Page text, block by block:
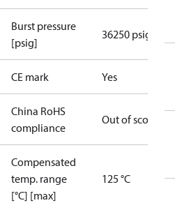
Burst pressure
[psig]
36250 psig
CE mark Yes
China RoHS
compliance
Out of scope
Compensated
temp. range
[°C] [max]
125 °C